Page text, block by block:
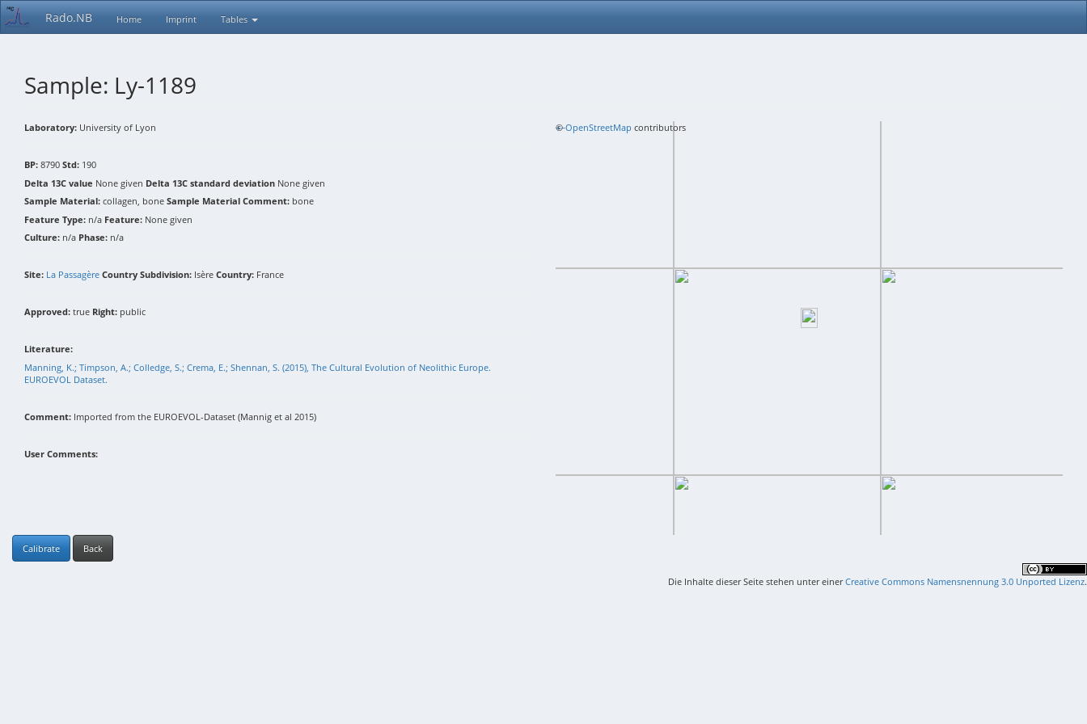
Rado.NB Home Imprint Tables
Sample: Ly-1189
Laboratory: University of Lyon
BP: 8790 Std: 190
Delta 13C value None given Delta 13C standard deviation None given
Sample Material: collagen, bone Sample Material Comment: bone
Feature Type: n/a Feature: None given
Culture: n/a Phase: n/a
Site: La Passagère Country Subdivision: Isère Country: France
Approved: true Right: public
Literature:
Manning, K.; Timpson, A.; Colledge, S.; Crema, E.; Shennan, S. (2015), The Cultural Evolution of Neolithic Europe.
EUROEVOL Dataset.
Comment: Imported from the EUROEVOL-Dataset (Mannig et al 2015)
User Comments:
+−
©OpenStreetMap contributors
Calibrate Back
Die Inhalte dieser Seite stehen unter einerCreative Commons Namensnennung 3.0 Unported Lizenz.